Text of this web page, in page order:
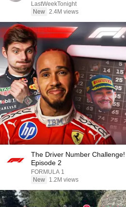
LastWeekTonight
New 2.4M views
The Driver Number
Episode 2
FORMULA 1
New
1.2M views